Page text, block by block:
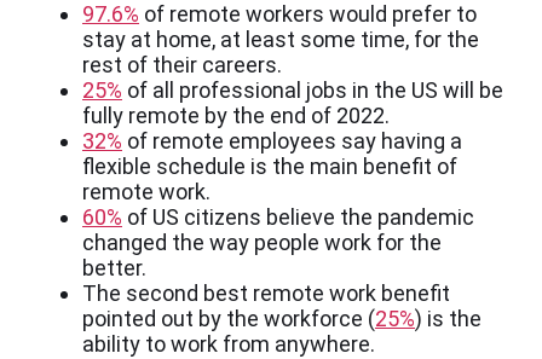
97.6% of remote workers would prefer to
stay at home, at least some time, for the
rest of their careers.
25% of all professional jobs in the US will be
fully remote by the end of 2022.
32% of remote employees say having a
flexible schedule is the main benefit of
remote work.
60% of US citizens believe the pandemic
changed the way people work for the
better.
The second best remote work benefit
pointed out by the workforce (25%) is the
ability to work from anywhere.